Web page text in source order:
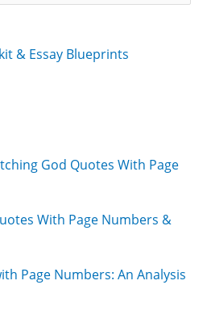
& Essay Blueprints
God Quotes With Page
With Page Numbers &
Page Numbers: An Analysis